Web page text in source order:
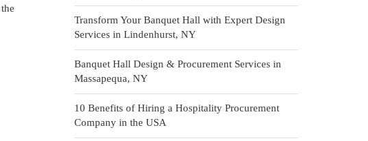
Transform Your Banquet Hall with Expert Design
Services in Lindenhurst, NY
Banquet Hall Design & Procurement Services in
Massapequa, NY
10 Benefits of Hiring a Hospitality Procurement
Company in the USA